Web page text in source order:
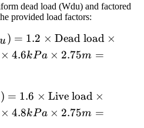
dead load (Wdu) and factored
provided load factors:
u) = 1.2 × Dead load ×
× 4.6kPa × 2.75m =
) = 1.6 × Live load ×
× 4.8kPa × 2.75m =